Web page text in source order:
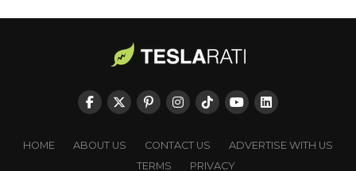
HOME ABOUT US CONTACT US
ADVERTISE WITH US
TERMS
PRIVACY